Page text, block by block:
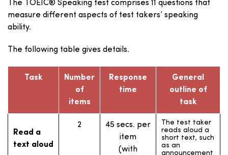
The TOEIC® Speaking test comprises 11 questions that
measure different aspects of test takers’ speaking
ability.
The following table gives details.
Task
Number
of
items
Response
time
General
outline of
task
Read a
text aloud
2
45 secs. per
item
(with
The test taker
reads aloud a
short text, such
as an
announcement